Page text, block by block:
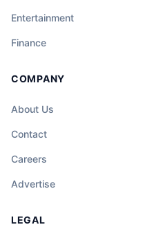
Entertainment
Finance
COMPANY
About Us
Contact
Careers
Advertise
LEGAL